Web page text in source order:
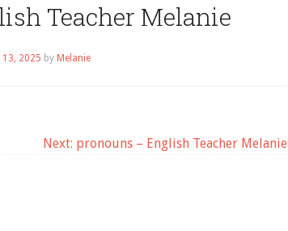
Teacher Melanie
13, 2025 by Melanie
Next: pronouns – English Teacher Melanie